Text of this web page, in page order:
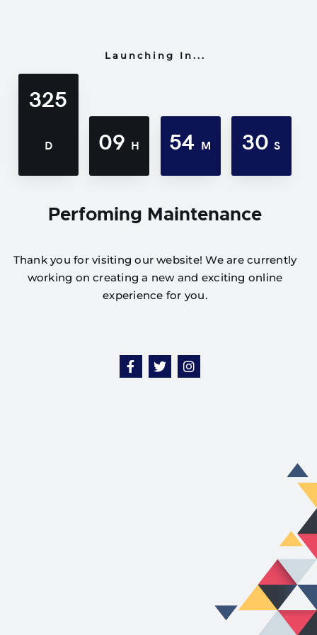
Launching In...
325
D 09 H 54 M 30S
Perfoming Maintenance
Thank you for visiting our website! We are currently
working on creating a new and exciting online
experience for you.